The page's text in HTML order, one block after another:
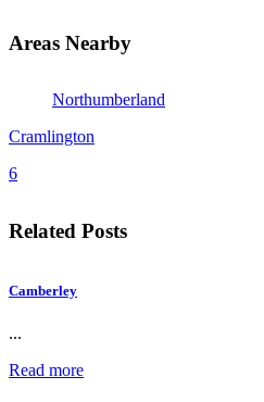
Areas Nearby
Northumberland
Cramlington
6
Related Posts
Camberley
...
Read more